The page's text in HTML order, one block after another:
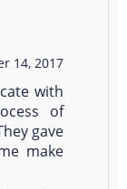
14, 2017
with
of
gave
make